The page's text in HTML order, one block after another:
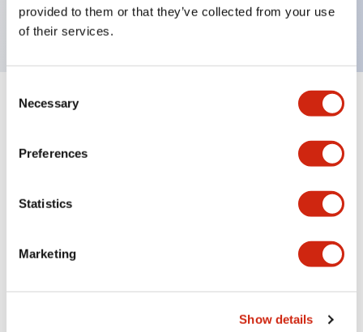
provided to them or that they’ve collected from your use
of their services.
Selection
Necessary
Preferences
Statistics
Marketing
Show details
terminal
Specifications Expand All+
Aesthetic Specifications